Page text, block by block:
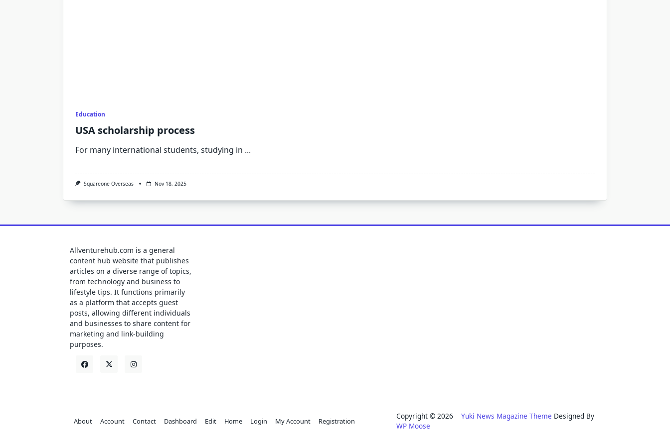
Education
USA scholarship process
For many international students, studying in ...
Squareone Overseas Nov 18, 2025
Allventurehub.com is a general
content hub website that publishes
articles on a diverse range of topics,
from technology and business to
lifestyle tips. It functions primarily
as a platform that accepts guest
posts, allowing different individuals
and businesses to share content for
marketing and link-building
purposes.
About Account Contact Dashboard Edit Home Login My Account Registration
Copyright © 2026Yuki News Magazine Theme Designed By
WP Moose